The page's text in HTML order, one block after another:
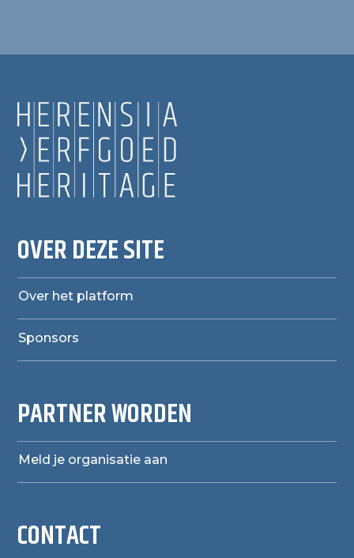
OVER DEZE SITE
Over het platform
Sponsors
PARTNER WORDEN
Meld je organisatie aan
CONTACT